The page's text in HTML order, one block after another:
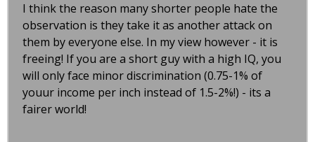
I think the reason many shorter people hate the
observation is they take it as another attack on
them by everyone else. In my view however - it is
freeing! If you are a short guy with a high IQ, you
will only face minor discrimination (0.75-1% of
youur income per inch instead of 1.5-2%!) - its a
fairer world!